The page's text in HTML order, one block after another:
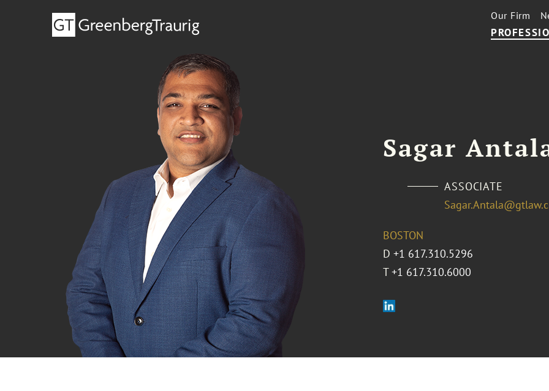
Our Firm
Sagar
ASSOCIATE
BOSTON
D +1 617.310.5296
T +1 617.310.6000